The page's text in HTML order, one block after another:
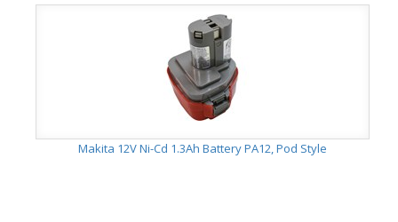
Makita 12V Ni-Cd 1.3Ah Battery PA12, Pod Style